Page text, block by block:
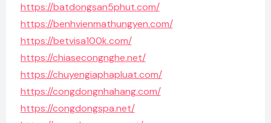
https://batdongsan5phut.com/
https://benhvienmathungyen.com/
https://betvisa100k.com/
https://chiasecongnghe.net/
https://chuyengiaphapluat.com/
https://congdongnhahang.com/
https://congdongspa.net/